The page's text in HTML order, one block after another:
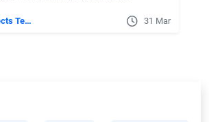
After Effects Templates 31 Mar